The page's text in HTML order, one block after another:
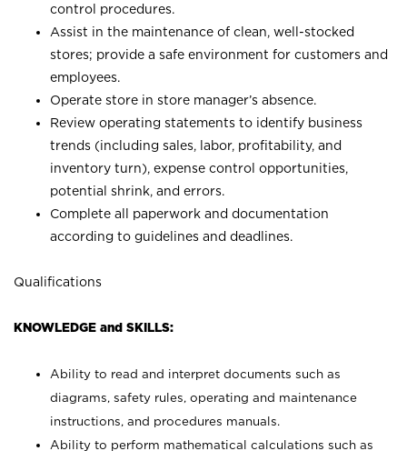
control procedures.
Assist in the maintenance of clean, well-stocked
stores; provide a safe environment for customers and
employees.
Operate store in store manager’s absence.
Review operating statements to identify business
trends (including sales, labor, profitability, and
inventory turn), expense control opportunities,
potential shrink, and errors.
Complete all paperwork and documentation
according to guidelines and deadlines.
Qualifications
KNOWLEDGE and SKILLS:
Ability to read and interpret documents such as
diagrams, safety rules, operating and maintenance
instructions, and procedures manuals.
Ability to perform mathematical calculations such as